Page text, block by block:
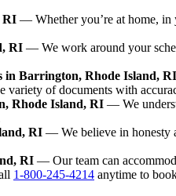
RI — Whether you’re at home, in
RI — We work around your
in Barrington, Rhode Island, RI
variety of documents with
Rhode Island, RI — We
RI — We believe in honesty
RI — Our team can
1-800-245-4214 anytime to